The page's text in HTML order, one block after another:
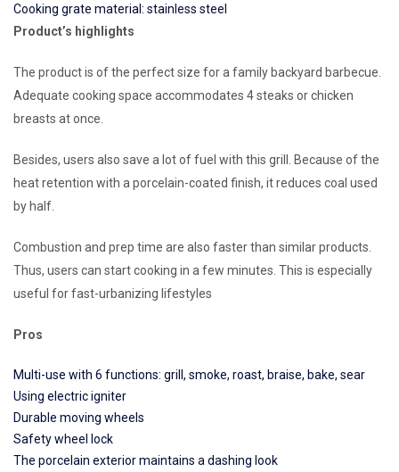
Cooking grate material: stainless steel
Product’s highlights
The product is of the perfect size for a family backyard barbecue.
Adequate cooking space accommodates 4 steaks or chicken
breasts at once.
Besides, users also save a lot of fuel with this grill. Because of the
heat retention with a porcelain-coated finish, it reduces coal used
by half.
Combustion and prep time are also faster than similar products.
Thus, users can start cooking in a few minutes. This is especially
useful for fast-urbanizing lifestyles
Pros
Multi-use with 6 functions: grill, smoke, roast, braise, bake, sear
Using electric igniter
Durable moving wheels
Safety wheel lock
The porcelain exterior maintains a dashing look